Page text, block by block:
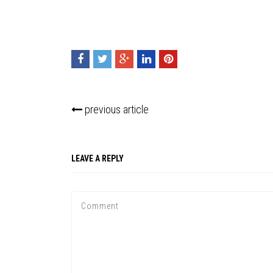
previous article
LEAVE A REPLY